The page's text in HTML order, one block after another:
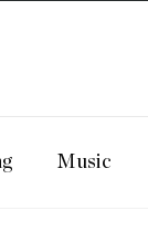
Music